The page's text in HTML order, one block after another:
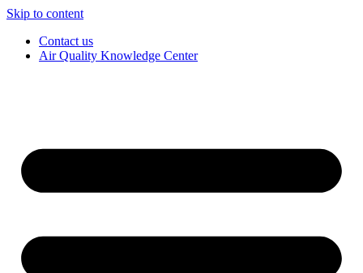
Skip to content
Contact us
Air Quality Knowledge Center